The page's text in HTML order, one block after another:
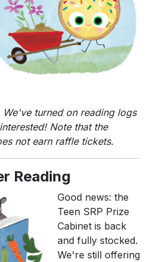
turned on reading logs
Note that the
not earn raffle tickets.
Reading
Good news: the
Teen SRP Prize
Cabinet is back
and fully stocked.
We're still offering